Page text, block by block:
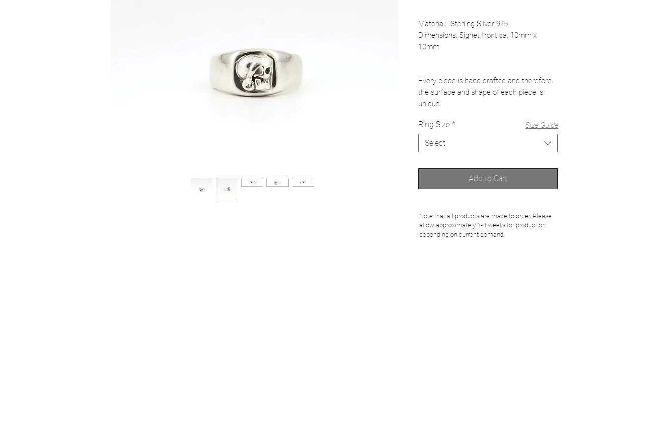
Note that all products are made to order. Please
allow approximately 1-4 weeks for production
depending on current demand.
Material: Sterling Silver 925
Dimensions: Signet front ca. 10mm x
10mm
Every piece is hand crafted and therefore
the surface and shape of each piece is
unique.
Ring Size *
Select
Add to Cart
Size Guide